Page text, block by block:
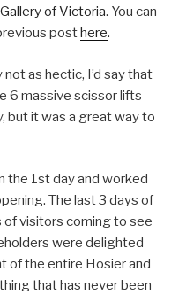
of Victoria. You can
posthere.
as hectic, I’d say that
6 massive scissor lifts
but it was a great way to
the 1st day and worked
The last 3 days of
visitors coming to see
were delighted
of the entire Hosier and
that has never been